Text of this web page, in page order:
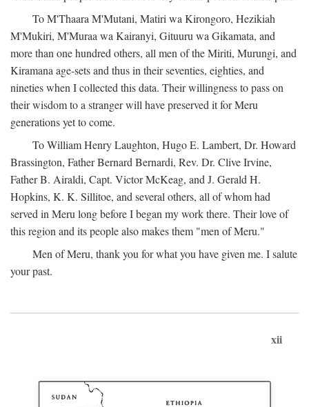
To M'Thaara M'Mutani, Matiri wa Kirongoro, Hezikiah
M'Mukiri, M'Muraa wa Kairanyi, Gituuru wa Gikamata, and
more than one hundred others, all men of the Miriti, Murungi, and
Kiramana age-sets and thus in their seventies, eighties, and
nineties when I collected this data. Their willingness to pass on
their wisdom to a stranger will have preserved it for Meru
generations yet to come.
To William Henry Laughton, Hugo E. Lambert, Dr. Howard
Brassington, Father Bernard Bernardi, Rev. Dr. Clive Irvine,
Father B. Airaldi, Capt. Victor McKeag, and J. Gerald H.
Hopkins, K. K. Sillitoe, and several others, all of whom had
served in Meru long before I began my work there. Their love of
this region and its people also makes them "men of Meru."
Men of Meru, thank you for what you have given me. I salute
your past.
xii